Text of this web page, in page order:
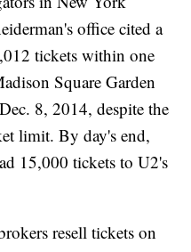
office cited a
tickets within one
Square Garden
8, 2014, despite the
limit. By day's end,
15,000 tickets to U2's
resell tickets on